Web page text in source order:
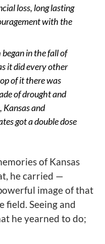
loss, long lasting
with the
in the fall of
it did every other
of it there was
of drought and
Kansas and
got a double dose
of Kansas
he carried —
image of that
field. Seeing and
he yearned to do;